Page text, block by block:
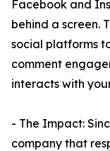
Facebook and
behind a screen.
social platforms
comment
interacts with
- The Impact:
company that